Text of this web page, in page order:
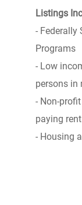
Listings
- Federally
Programs
- Low
persons in
- Non-
paying rent
- Housing